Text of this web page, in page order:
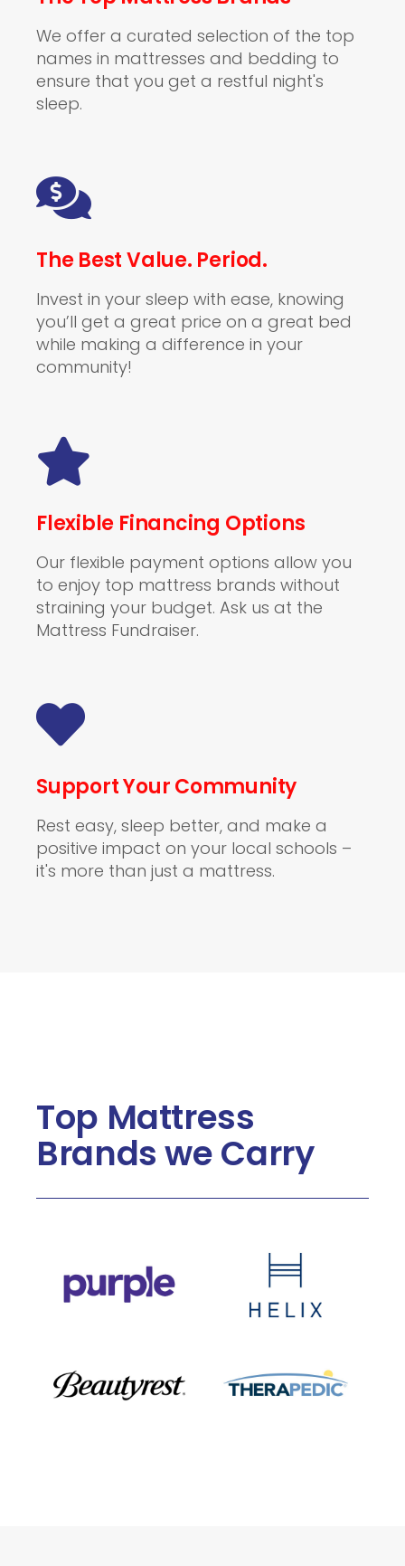
We offer a curated selection of the top
names in mattresses and bedding to
ensure that you get a restful night's
sleep.
The Best Value. Period.
Invest in your sleep with ease, knowing
you’ll get a great price on a great bed
while making a difference in your
community!
Flexible Financing Options
Our flexible payment options allow you
to enjoy top mattress brands without
straining your budget. Ask us at the
Mattress Fundraiser.
Support Your Community
Rest easy, sleep better, and make a
positive impact on your local schools –
it's more than just a mattress.
Top Mattress
Brands we Carry